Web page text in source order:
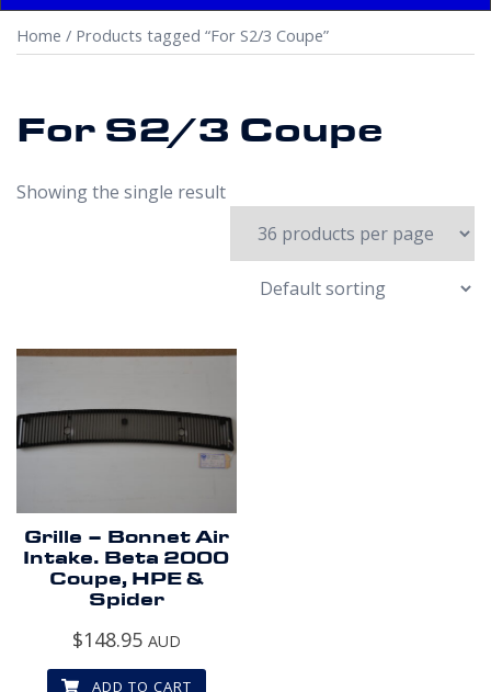
Home / Products tagged “For S2/3 Coupe”
For S2/3 Coupe
Showing the single result
Grille – Bonnet Air
Intake. Beta 2000
Coupe, HPE &
Spider
$148.95 AUD
ADD TO CART